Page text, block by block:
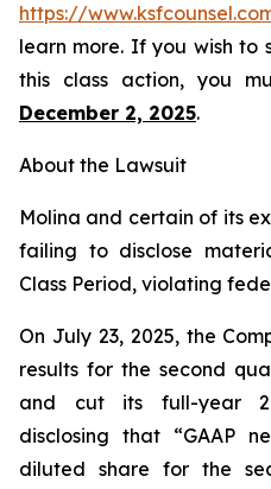
https://
learn more. If you wish
this class action, you
December 2, 2025.
About the Lawsuit
Molina and certain of its
failing to disclose
Class Period, violating
On July 23, 2025, the
results for the second
and cut its full-year
disclosing that “GAAP
diluted share for the